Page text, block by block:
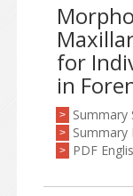
for
in
> Summary
> Summary
> PDF